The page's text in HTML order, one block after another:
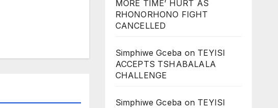
MORE TIME’ HURT AS
RHONORHONO FIGHT
CANCELLED
Simphiwe Gceba on TEYISI
ACCEPTS TSHABALALA
CHALLENGE
Simphiwe Gceba on TEYISI